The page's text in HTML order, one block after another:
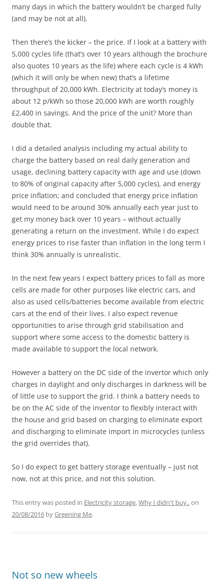
many days in which the battery wouldn’t be charged fully
(and may be not at all).
Then there’s the kicker – the price. If I look at a battery with
5,000 cycles life (that’s over 10 years although the brochure
also quotes 10 years as the life) where each cycle is 4 kWh
(which it will only be when new) that’s a lifetime
throughput of 20,000 kWh. Electricity at today’s money is
about 12 p/kWh so those 20,000 kWh are worth roughly
£2,400 in savings. And the price of the unit? More than
double that.
I did a detailed analysis including my actual ability to
charge the battery based on real daily generation and
usage, declining battery capacity with age and use (down
to 80% of original capacity after 5,000 cycles), and energy
price inflation; and concluded that energy price inflation
would need to be around 30% annually each year just to
get my money back over 10 years – without actually
generating a return on the investment. While I do expect
energy prices to rise faster than inflation in the long term I
think 30% annually is unrealistic.
In the next few years I expect battery prices to fall as more
cells are made for other purposes like electric cars, and
also as used cells/batteries become available from electric
cars at the end of their lives. I also expect revenue
opportunities to arise through grid stabilisation and
support where some access to the domestic battery is
made available to support the local network.
However a battery on the DC side of the invertor which only
charges in daylight and only discharges in darkness will be
of little use to support the grid. I think a battery needs to
be on the AC side of the inventor to flexibly interact with
the house and grid based on charging to eliminate export
and discharging to eliminate import in microcycles (unless
the grid overrides that).
So I do expect to get battery storage eventually – just not
now, not at this price, and not this solution.
This entry was posted in Electricity storage,Why I didn't buy..on
20/08/2016 byGreening Me.
Not so new wheels